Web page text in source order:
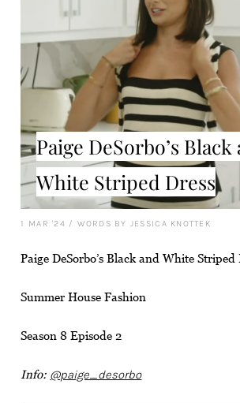
Paige DeSorbo’s Black
White Striped Dress
1 MAR '24 / WORDS BY JESSICA KNOTTEK
Paige DeSorbo’s Black and White Striped
Summer House Fashion
Season 8 Episode 2
Info: @paige_desorbo